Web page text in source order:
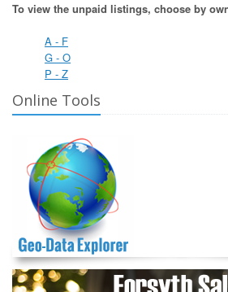
To view the unpaid listings, choose by
A - F
G - O
P - Z
Online Tools